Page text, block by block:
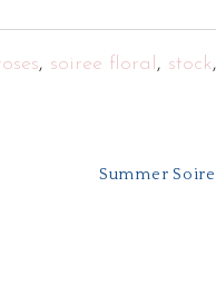
, soiree floral, stock,
Summer